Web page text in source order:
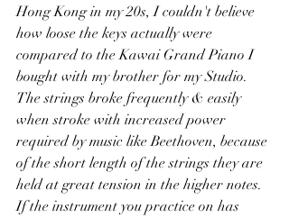
Hong Kong in my 20s, I couldn't believe
how loose the keys actually were
compared to the Kawai Grand Piano I
bought with my brother for my Studio.
The strings broke frequently & easily
when stroke with increased power
required by music like Beethoven, because
of the short length of the strings they are
held at great tension in the higher notes.
If the instrument you practice on has